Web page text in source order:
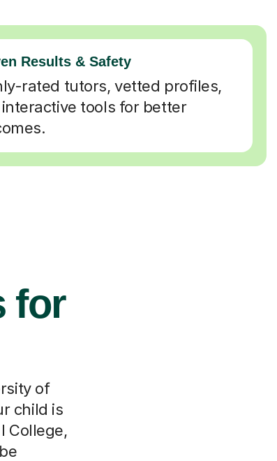
Results & Safety
rated tutors, vetted profiles,
tools for better
for
of
child is
College,